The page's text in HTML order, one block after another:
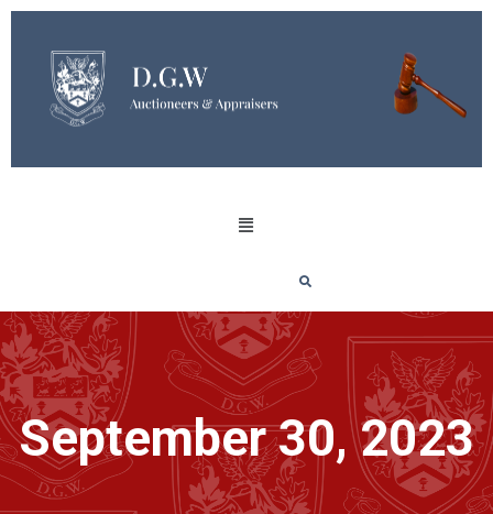
September 30, 2023